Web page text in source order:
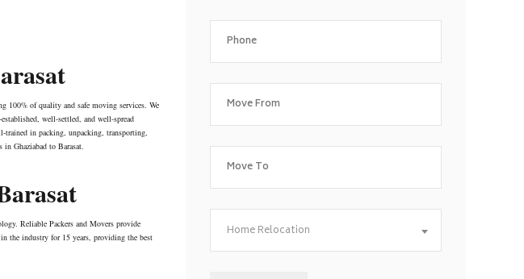
100% of quality and safe moving services. We
well-settled, and well-spread
trained in packing, unpacking, transporting,
Ghaziabad to Barasat.
Reliable Packers and Movers provide
in the industry for 15 years, providing the best
Home Relocation